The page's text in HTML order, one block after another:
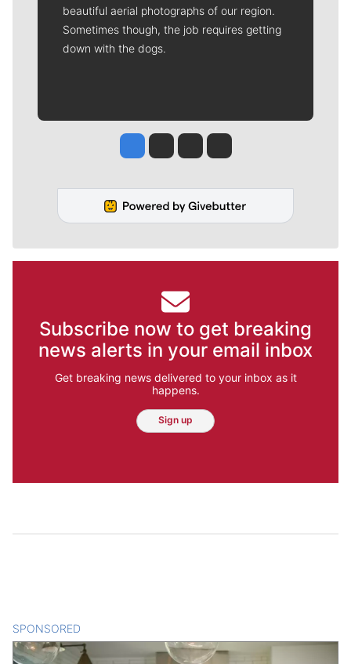
beautiful aerial photographs of our region.
Sometimes though, the job requires getting
down with the dogs.
Jesse Tinsley
Jim Meehan
Molly QuinnRob Curley
Subscribe now to get breaking
news alerts in your email inbox
Get breaking news delivered to your inbox as it
happens.
Sign up
SPONSORED